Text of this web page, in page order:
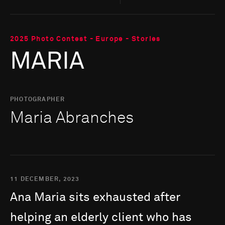
2025 Photo Contest - Europe - Stories
MARIA
PHOTOGRAPHER
Maria Abranches
11 DECEMBER, 2023
Ana Maria sits exhausted after
helping an elderly client who has